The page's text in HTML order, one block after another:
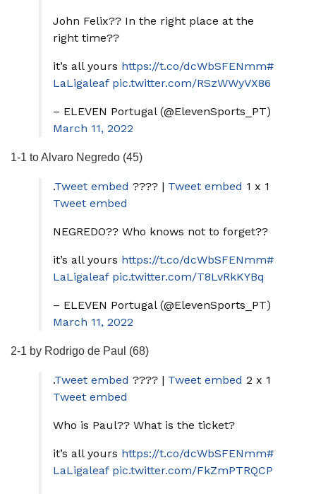
John Felix?? In the right place at the
right time??
it’s all yours https://t.co/dcWbSFENmm#
LaLigaleaf pic.twitter.com/RSzWWyVX86
– ELEVEN Portugal (@ElevenSports_PT)
March 11, 2022
1-1 to Alvaro Negredo (45)
.Tweet embed ???? | Tweet embed 1 x 1
Tweet embed
NEGREDO?? Who knows not to forget??
it’s all yours https://t.co/dcWbSFENmm#
LaLigaleaf pic.twitter.com/T8LvRkKYBq
– ELEVEN Portugal (@ElevenSports_PT)
March 11, 2022
2-1 by Rodrigo de Paul (68)
.Tweet embed ???? | Tweet embed 2 x 1
Tweet embed
Who is Paul?? What is the ticket?
it’s all yours https://t.co/dcWbSFENmm#
LaLigaleaf pic.twitter.com/FkZmPTRQCP